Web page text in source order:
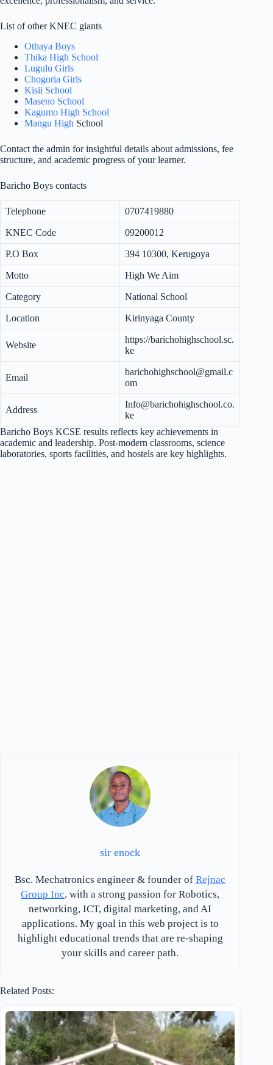
List of other KNEC giants
Othaya Boys
Thika High School
Lugulu Girls
Chogoria Girls
Kisii School
Maseno School
Kagumo High School
Mangu High School
Contact the admin for insightful details about admissions, fee
structure, and academic progress of your learner.
Baricho Boys contacts
Telephone 0707419880
KNEC Code 09200012
P.O Box 394 10300, Kerugoya
Motto High We Aim
Category National School
Location Kirinyaga County
Website
https://barichohighschool.sc.
ke
Email
barichohighschool@gmail.c
om
Address
Info@barichohighschool.co.
ke
Baricho Boys KCSE results reflects key achievements in
academic and leadership. Post-modern classrooms, science
laboratories, sports facilities, and hostels are key highlights.
sir enock
Bsc. Mechatronics engineer & founder ofRejnac
Group Inc. with a strong passion for Robotics,
networking, ICT, digital marketing, and AI
applications. My goal in this web project is to
highlight educational trends that are re-shaping
your skills and career path.
Related Posts: